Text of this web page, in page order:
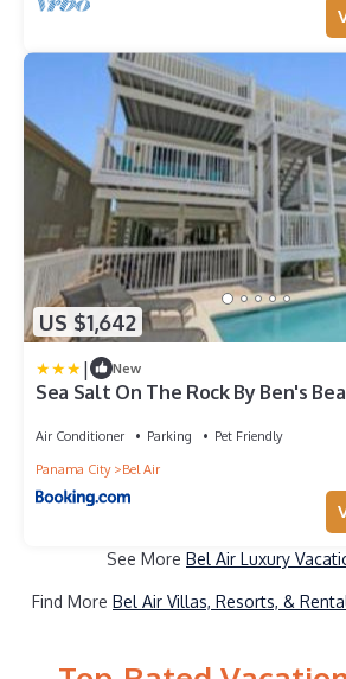
US $1,642
| New
Sea Salt On The Rock By Ben's
Air Conditioner Parking
Pet Friendly
Panama City
Bel Air
See More Bel Air Luxury
Find More Bel Air Villas, Resorts, &